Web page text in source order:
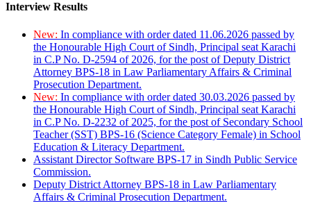
Interview Results
New: In compliance with order dated 11.06.2026 passed by
the Honourable High Court of Sindh, Principal seat Karachi
in C.P No. D-2594 of 2026, for the post of Deputy District
Attorney BPS-18 in Law Parliamentary Affairs & Criminal
Prosecution Department.
New: In compliance with order dated 30.03.2026 passed by
the Honourable High Court of Sindh, Principal seat Karachi
in C.P No. D-2232 of 2025, for the post of Secondary School
Teacher (SST) BPS-16 (Science Category Female) in School
Education & Literacy Department.
Assistant Director Software BPS-17 in Sindh Public Service
Commission.
Deputy District Attorney BPS-18 in Law Parliamentary
Affairs & Criminal Prosecution Department.